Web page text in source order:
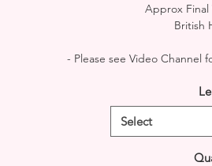
Approx Final
British
- Please see Video Channel
Select